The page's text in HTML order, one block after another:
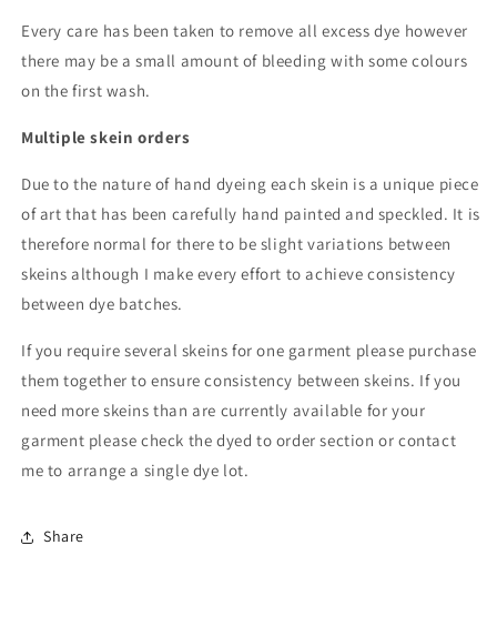
Every care has been taken to remove all excess dye however
there may be a small amount of bleeding with some colours
on the first wash.
Multiple skein orders
Due to the nature of hand dyeing each skein is a unique piece
of art that has been carefully hand painted and speckled. It is
therefore normal for there to be slight variations between
skeins although I make every effort to achieve consistency
between dye batches.
If you require several skeins for one garment please purchase
them together to ensure consistency between skeins. If you
need more skeins than are currently available for your
garment please check the dyed to order section or contact
me to arrange a single dye lot.
Share